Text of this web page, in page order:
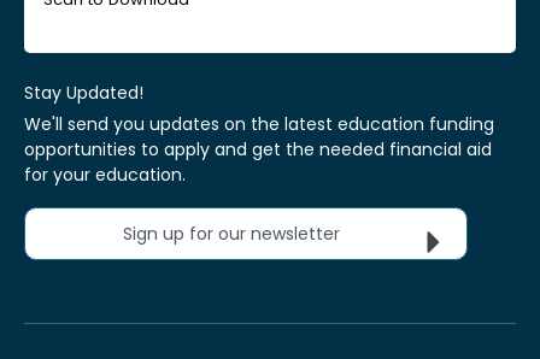
Stay Updated!
We'll send you updates on the latest education funding
opportunities to apply and get the needed financial aid
for your education.
Sign up for our newsletter